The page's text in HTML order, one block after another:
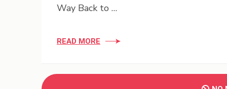
Way Back to …
READ MORE